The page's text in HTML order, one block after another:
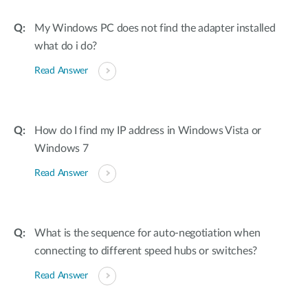
My Windows PC does not find the adapter installed
what do i do?
Read Answer
How do I find my IP address in Windows Vista or
Windows 7
Read Answer
What is the sequence for auto-negotiation when
connecting to different speed hubs or switches?
Read Answer